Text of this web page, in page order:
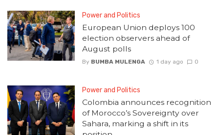
Power and Politics
European Union deploys 100
election observers ahead of
August polls
By BUMBA MULENGA 1 day ago 0
Power and Politics
Colombia announces recognition
of Morocco’s Sovereignty over
Sahara, marking a shift in its